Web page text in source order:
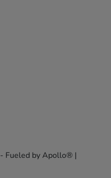
- Fueled by Apollo® |